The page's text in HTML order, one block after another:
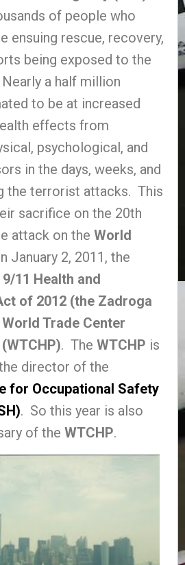
of people who
ensuing rescue, recovery,
being exposed to the
a half million
to be at increased
effects from
psychological, and
in the days, weeks, and
the terrorist attacks. This
sacrifice on the 20th
attack on the World
January 2, 2011, the
11 Health and
of 2012 (the Zadroga
World Trade Center
. The WTCHP is
director of the
for Occupational Safety
. So this year is also
of the WTCHP.